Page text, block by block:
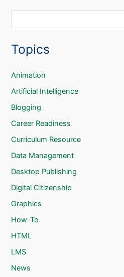
a
c
h
Topics
Animation
Artificial Intelligence
Blogging
Career Readiness
Curriculum Resource
Data Management
Desktop Publishing
Digital Citizenship
Graphics
How-To
HTML
LMS
News